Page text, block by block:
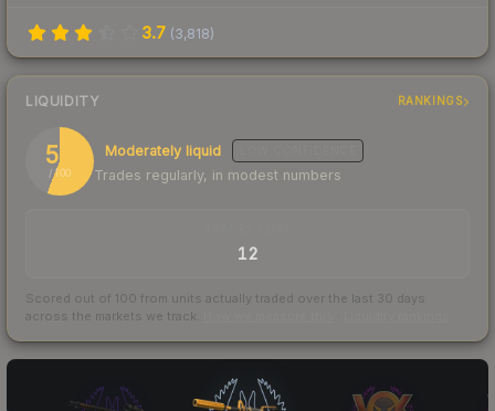
3.7 (3,818)
LIQUIDITY RANKINGS
56
/ 100
Moderately liquid
Trades regularly, in modest numbers
12
Scored out of 100 from units actually traded over the last 30 days
across the markets we track.